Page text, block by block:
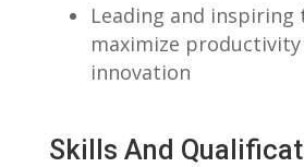
Leading and inspiring
maximize
innovation
Skills And